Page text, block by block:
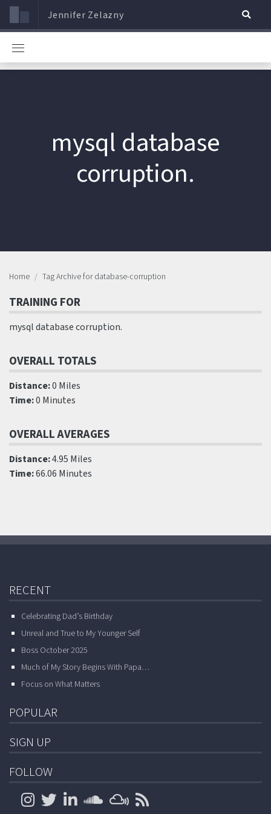
Jennifer Zelazny
mysql database
corruption.
Home Tag Archive for database-corruption
TRAINING FOR
mysql database corruption.
OVERALL TOTALS
Distance:0 Miles
Time:0 Minutes
OVERALL AVERAGES
Distance:4.95 Miles
Time:66.06 Minutes
RECENT
Celebrating Dad’s Birthday
Unreal and True to My Younger Self
Boss October 2025
Much of My Story Begins With Papa…
Focus on What Matters
POPULAR
SIGN UP
FOLLOW